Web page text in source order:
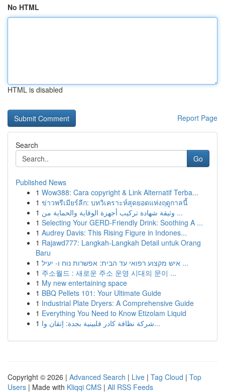
No HTML
HTML is disabled
Report Page
Search
Go
Published News
1 Wow388: Cara copyright & Link Alternatif Terba...
1 ข่าวพรีเมียร์ลีก: บทวิเคราะห์สุดยอดแห่งฤดูกาลนี้
1
وثيقة شهادة تركيب أجهزة الوقاية والحماية من ...
1 Selecting Your GERD-Friendly Drink: Soothing A ...
1 Audrey Davis: This Rising Figure in Indones...
1 Rajawd777: Langkah-Langkah Detail untuk Orang
Baru
1
איש מקצוע רפואי עד הבית: אפשרות נוח ו- יעיל ...
1 주소월드 : 새로운 주소 운영 시대의 문이 ...
1 My new entertaining space
1 BBQ Pellets 101: Your Ultimate Guide
1 Industrial Plate Dryers: A Comprehensive Guide
1 Everything You Need to Know Etizolam Liquid
1
شركة نظافة كادر فلبينية بجدة: إتقان وا...
Copyright © 2026 | Advanced Search | Live | Tag Cloud | Top
Users | Made with Kliqqi CMS | All RSS Feeds